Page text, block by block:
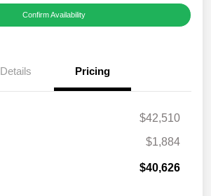
Confirm Availability
Details Pricing
$42,510
$1,884
$40,626